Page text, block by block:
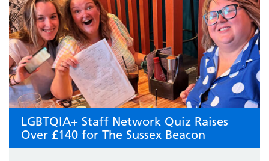
LGBTQIA+ Staff Network Quiz Raises
Over £140 for The Sussex Beacon